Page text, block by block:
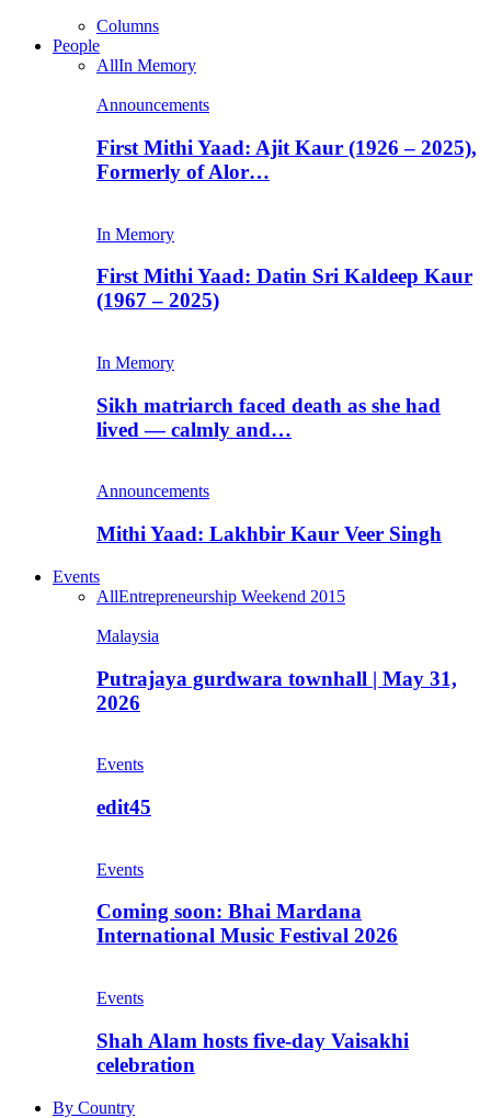
Columns
People
AllIn Memory
Announcements
First Mithi Yaad: Ajit Kaur (1926 – 2025),
Formerly of Alor…
In Memory
First Mithi Yaad: Datin Sri Kaldeep Kaur
(1967 – 2025)
In Memory
Sikh matriarch faced death as she had
lived — calmly and…
Announcements
Mithi Yaad: Lakhbir Kaur Veer Singh
Events
AllEntrepreneurship Weekend 2015
Malaysia
Putrajaya gurdwara townhall | May 31,
2026
Events
edit45
Events
Coming soon: Bhai Mardana
International Music Festival 2026
Events
Shah Alam hosts five-day Vaisakhi
celebration
By Country